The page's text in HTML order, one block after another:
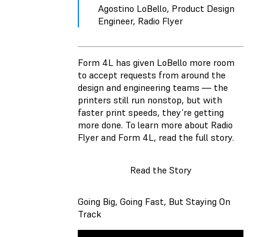
Agostino LoBello, Product Design
Engineer, Radio Flyer
Form 4L has given LoBello more room
to accept requests from around the
design and engineering teams — the
printers still run nonstop, but with
faster print speeds, they’re getting
more done. To learn more about Radio
Flyer and Form 4L, read the full story.
Read the Story
Going Big, Going Fast, But Staying On
Track